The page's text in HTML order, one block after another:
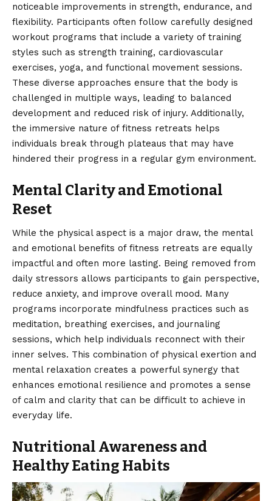
noticeable improvements in strength, endurance, and
flexibility. Participants often follow carefully designed
workout programs that include a variety of training
styles such as strength training, cardiovascular
exercises, yoga, and functional movement sessions.
These diverse approaches ensure that the body is
challenged in multiple ways, leading to balanced
development and reduced risk of injury. Additionally,
the immersive nature of fitness retreats helps
individuals break through plateaus that may have
hindered their progress in a regular gym environment.
Mental Clarity and Emotional
Reset
While the physical aspect is a major draw, the mental
and emotional benefits of fitness retreats are equally
impactful and often more lasting. Being removed from
daily stressors allows participants to gain perspective,
reduce anxiety, and improve overall mood. Many
programs incorporate mindfulness practices such as
meditation, breathing exercises, and journaling
sessions, which help individuals reconnect with their
inner selves. This combination of physical exertion and
mental relaxation creates a powerful synergy that
enhances emotional resilience and promotes a sense
of calm and clarity that can be difficult to achieve in
everyday life.
Nutritional Awareness and
Healthy Eating Habits